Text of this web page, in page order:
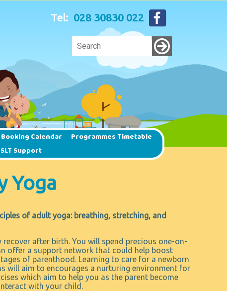
Tel: 028 30830 022
Calendar
Programmes Timetable
SLT Support
Yoga
of adult yoga: breathing, stretching, and
after birth. You will spend precious one-on-
offer a support network that could help boost
of parenthood. Learning to care for a newborn
will aim to encourages a nurturing environment for
which aim to help you as the parent become
with your child.